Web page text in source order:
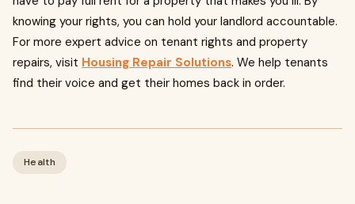
knowing your rights, you can hold your landlord accountable.
For more expert advice on tenant rights and property
repairs, visit Housing Repair Solutions. We help tenants
find their voice and get their homes back in order.
Health